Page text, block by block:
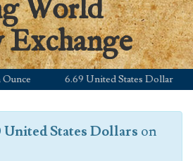
World
6.69 United States Dollar
States Dollars on